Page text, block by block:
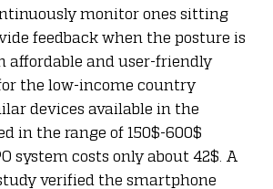
monitor ones sitting
feedback when the posture is
affordable and user-friendly
the low-income country
devices available in the
in the range of 150$-600$
system costs only about 42$. A
verified the smartphone